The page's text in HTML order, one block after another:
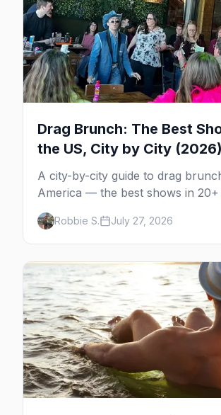
Drag Brunch: The Best
the US, City by City (2026)
A city-by-city guide to drag
America — the best shows in 20+
which day each runs, what to
how far ahead to book.
Robbie S. July 27, 2026